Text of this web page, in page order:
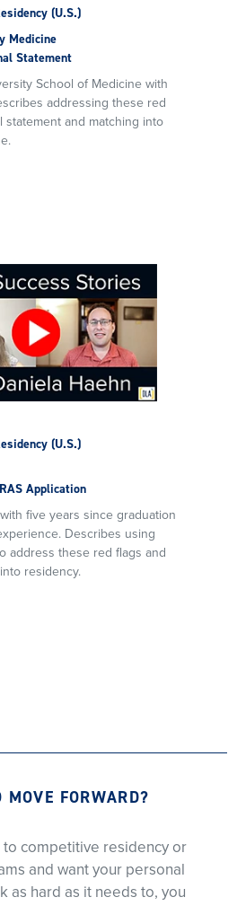
(U.S.)
Medicine
Statement
School of Medicine with
addressing these red
statement and matching into
(U.S.)
Application
five years since graduation
Describes using
address these red flags and
residency.
MOVE FORWARD?
to competitive residency or
and want your personal
as hard as it needs to, you